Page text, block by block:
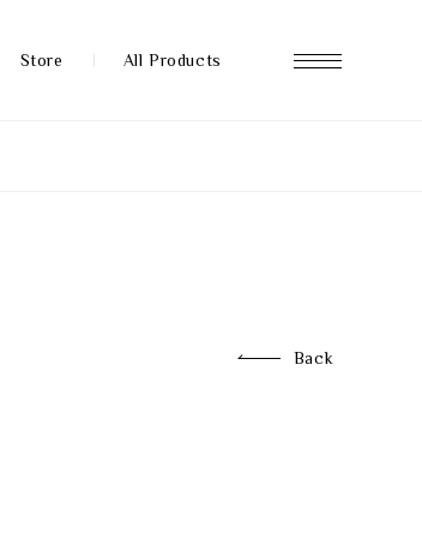
Store All Products
Back